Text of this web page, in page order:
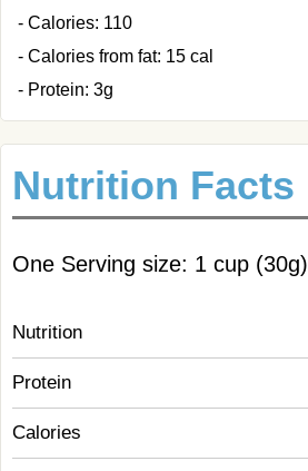
- Calories: 110
- Calories from fat: 15 cal
- Protein: 3g
Nutrition Facts
One Serving size: 1 cup (30g)
Nutrition
Protein
Calories